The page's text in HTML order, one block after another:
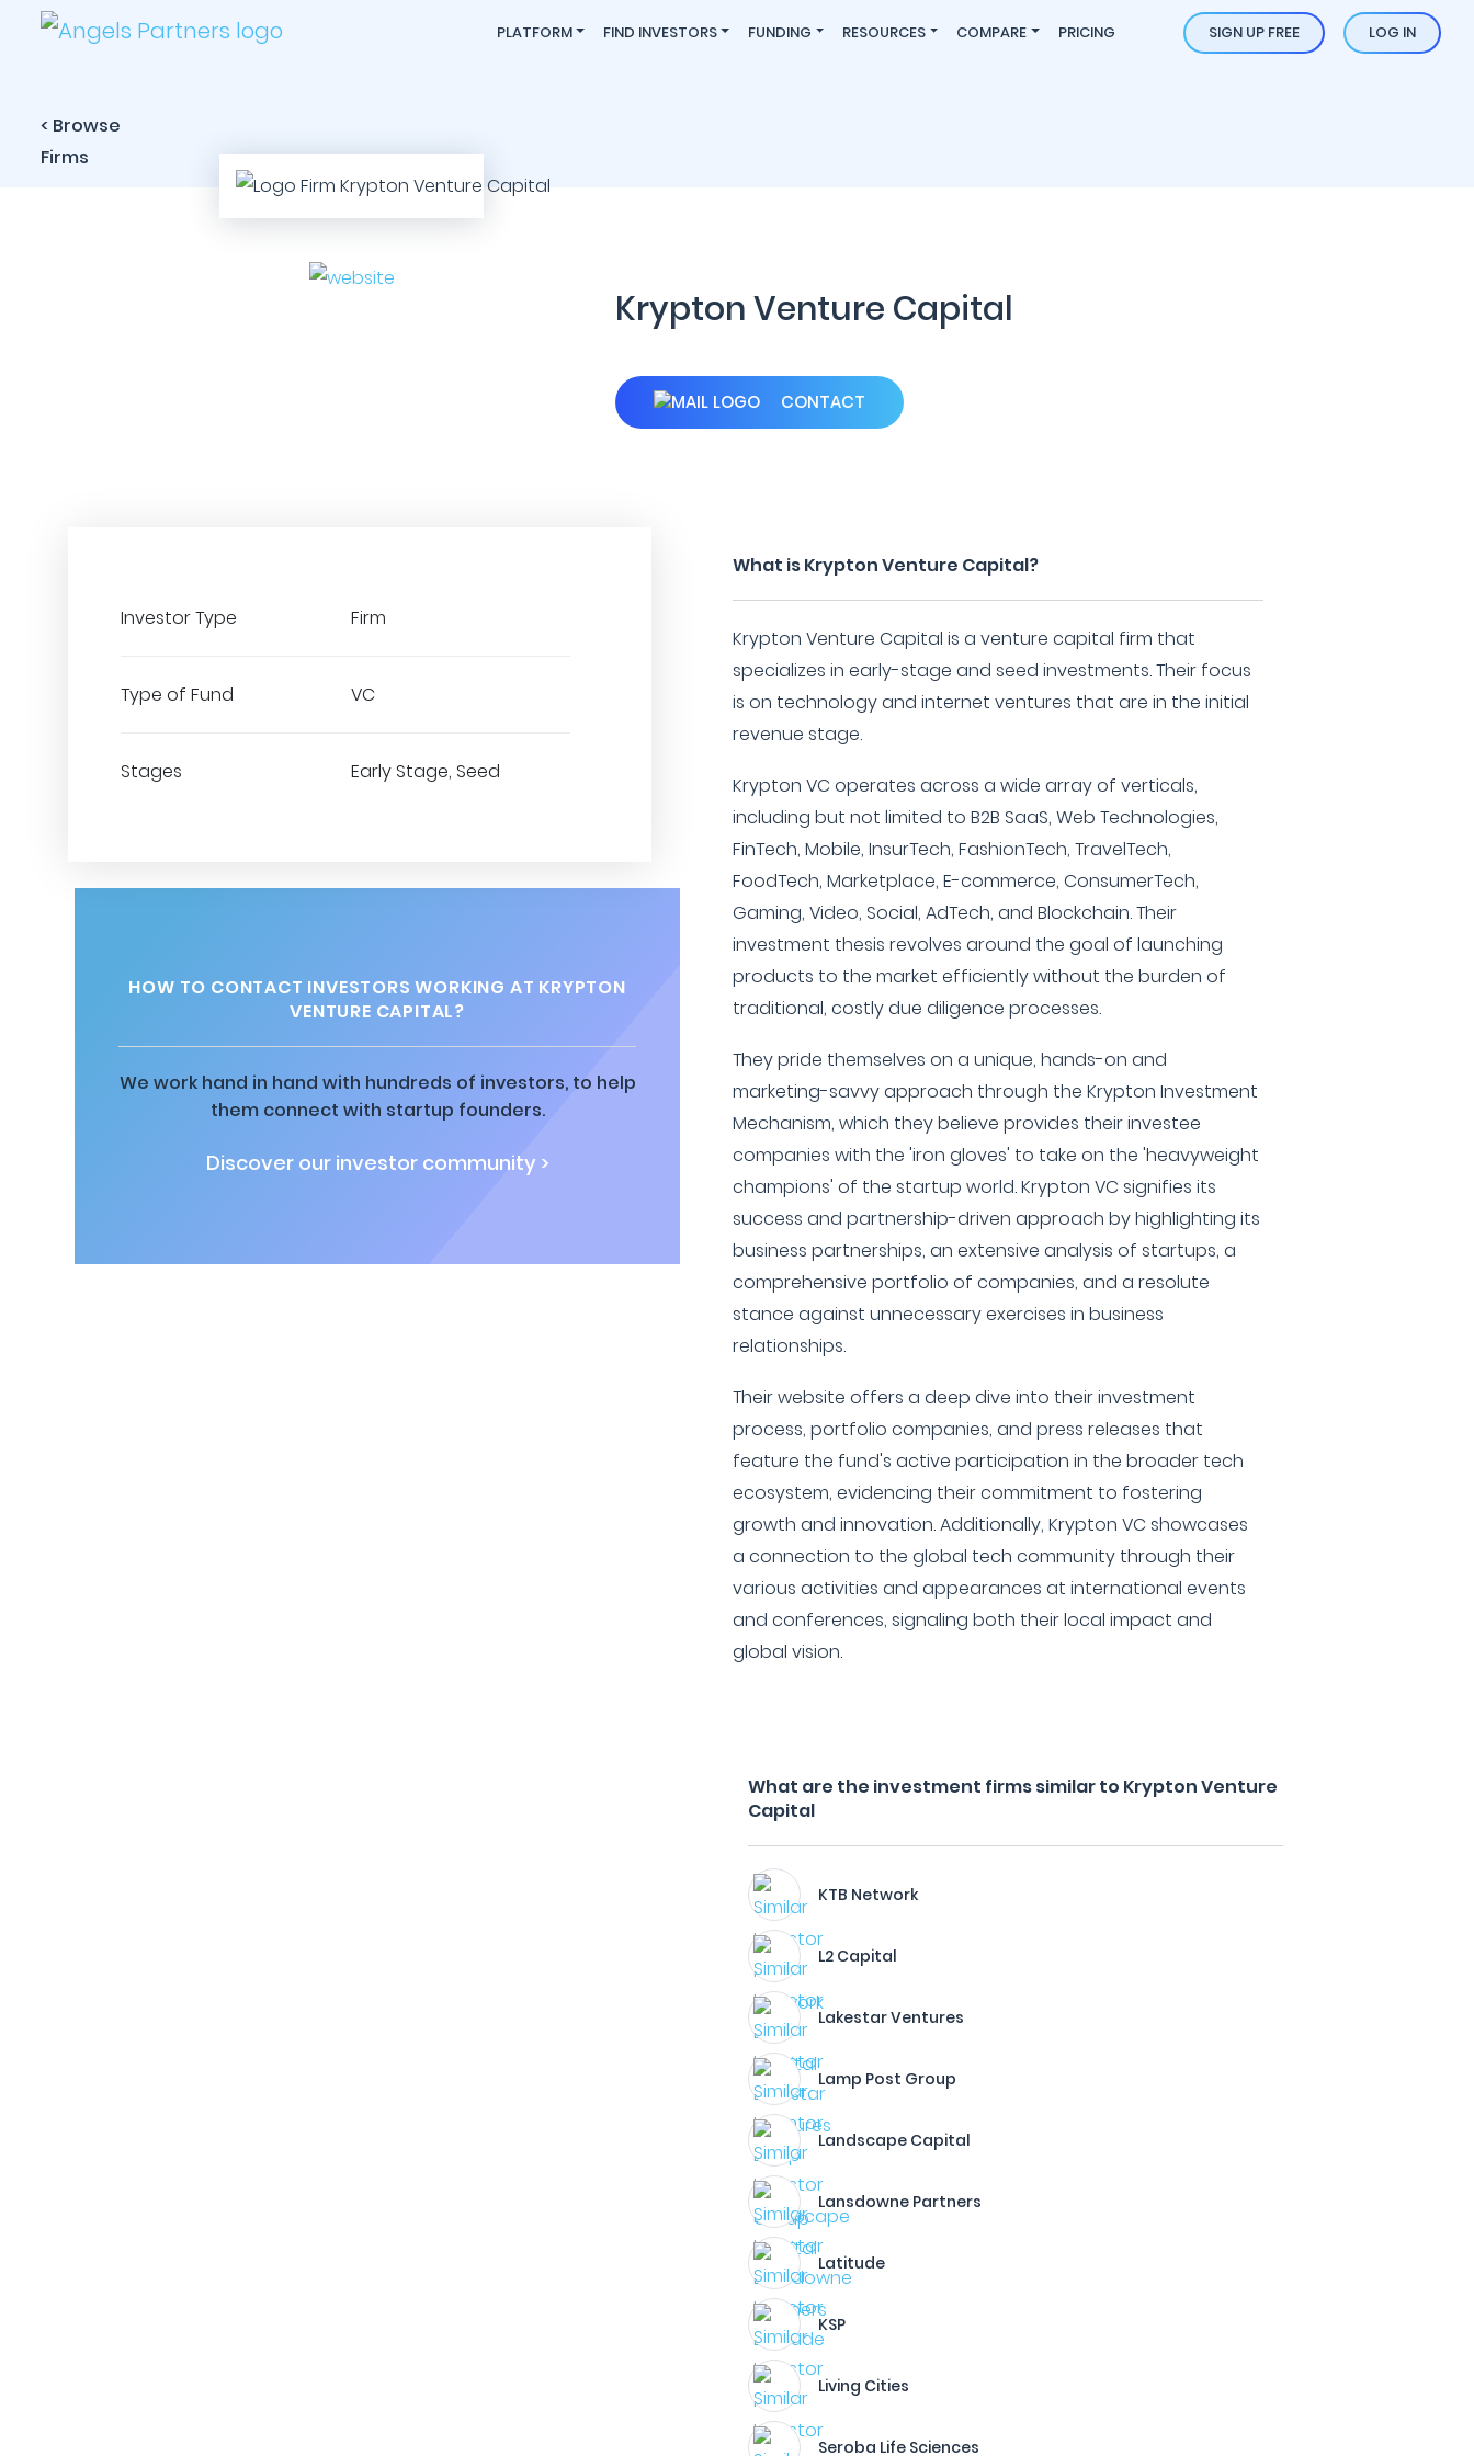
PLATFORM FIND INVESTORS FUNDING RESOURCES COMPARE PRICING SIGN UP FREE LOG IN
< Browse
Firms
Krypton Venture Capital
CONTACT
Investor Type Firm
Type of Fund VC
Stages Early Stage, Seed
HOW TO CONTACT INVESTORS WORKING AT KRYPTON
VENTURE CAPITAL?
We work hand in hand with hundreds of investors, to help
them connect with startup founders.
Discover our investor community >
What is Krypton Venture Capital?
Krypton Venture Capital is a venture capital firm that
specializes in early-stage and seed investments. Their focus
is on technology and internet ventures that are in the initial
revenue stage.
Krypton VC operates across a wide array of verticals,
including but not limited to B2B SaaS, Web Technologies,
FinTech, Mobile, InsurTech, FashionTech, TravelTech,
FoodTech, Marketplace, E-commerce, ConsumerTech,
Gaming, Video, Social, AdTech, and Blockchain. Their
investment thesis revolves around the goal of launching
products to the market efficiently without the burden of
traditional, costly due diligence processes.
They pride themselves on a unique, hands-on and
marketing-savvy approach through the Krypton Investment
Mechanism, which they believe provides their investee
companies with the 'iron gloves' to take on the 'heavyweight
champions' of the startup world. Krypton VC signifies its
success and partnership-driven approach by highlighting its
business partnerships, an extensive analysis of startups, a
comprehensive portfolio of companies, and a resolute
stance against unnecessary exercises in business
relationships.
Their website offers a deep dive into their investment
process, portfolio companies, and press releases that
feature the fund's active participation in the broader tech
ecosystem, evidencing their commitment to fostering
growth and innovation. Additionally, Krypton VC showcases
a connection to the global tech community through their
various activities and appearances at international events
and conferences, signaling both their local impact and
global vision.
What are the investment firms similar to Krypton Venture
Capital
KTB Network
L2 Capital
Lakestar Ventures
Lamp Post Group
Landscape Capital
Lansdowne Partners
Latitude
KSP
Living Cities
Seroba Life Sciences